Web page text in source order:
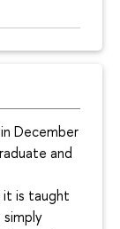
December
and
it is taught